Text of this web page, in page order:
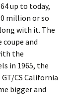
up to today,
million or so
with it. The
coupe and
the
in 1965, the
GT/CS California
bigger and